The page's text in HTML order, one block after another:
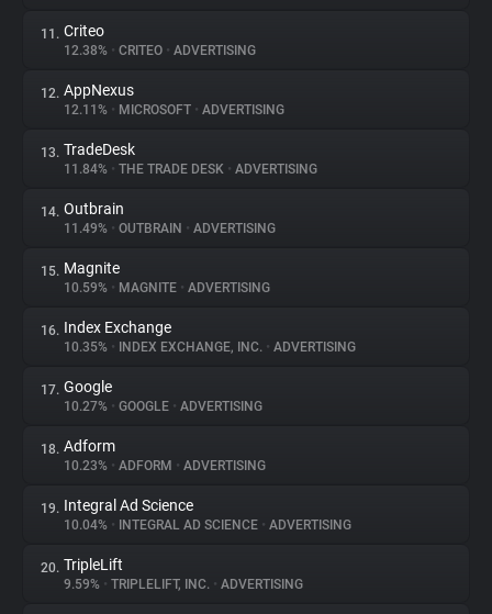
11. Criteo
12.38% • CRITEO • ADVERTISING
12. AppNexus
12.11% • MICROSOFT • ADVERTISING
13. TradeDesk
11.84% • THE TRADE DESK • ADVERTISING
14. Outbrain
11.49% • OUTBRAIN • ADVERTISING
15. Magnite
10.59% • MAGNITE • ADVERTISING
16. Index Exchange
10.35% • INDEX EXCHANGE, INC. • ADVERTISING
17. Google
10.27% • GOOGLE • ADVERTISING
18. Adform
10.23% • ADFORM • ADVERTISING
19. Integral Ad Science
10.04% • INTEGRAL AD SCIENCE • ADVERTISING
20. TripleLift
9.59% • TRIPLELIFT, INC. • ADVERTISING